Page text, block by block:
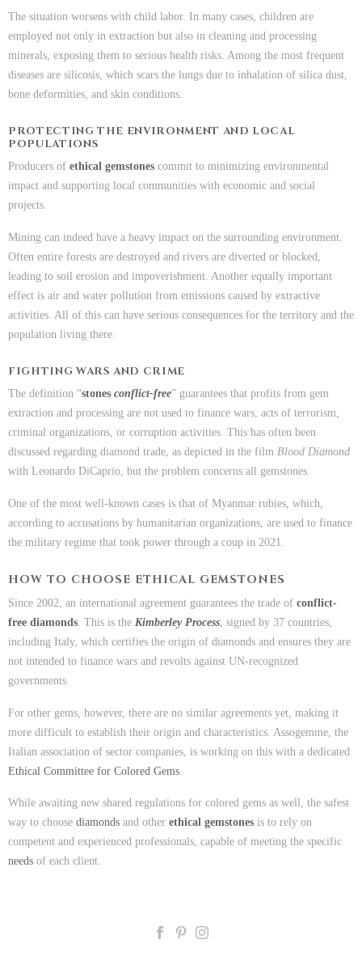
The situation worsens with child labor. In many cases, children are
employed not only in extraction but also in cleaning and processing
minerals, exposing them to serious health risks. Among the most frequent
diseases are silicosis, which scars the lungs due to inhalation of silica dust,
bone deformities, and skin conditions.
PROTECTING THE ENVIRONMENT AND LOCAL
POPULATIONS
Producers of ethical gemstones commit to minimizing environmental
impact and supporting local communities with economic and social
projects.
Mining can indeed have a heavy impact on the surrounding environment.
Often entire forests are destroyed and rivers are diverted or blocked,
leading to soil erosion and impoverishment. Another equally important
effect is air and water pollution from emissions caused by extractive
activities. All of this can have serious consequences for the territory and the
population living there.
FIGHTING WARS AND CRIME
The definition “stones conflict-free” guarantees that profits from gem
extraction and processing are not used to finance wars, acts of terrorism,
criminal organizations, or corruption activities. This has often been
discussed regarding diamond trade, as depicted in the film Blood Diamond
with Leonardo DiCaprio, but the problem concerns all gemstones.
One of the most well-known cases is that of Myanmar rubies, which,
according to accusations by humanitarian organizations, are used to finance
the military regime that took power through a coup in 2021.
HOW TO CHOOSE ETHICAL GEMSTONES
Since 2002, an international agreement guarantees the trade of conflict-
free diamonds. This is the Kimberley Process, signed by 37 countries,
including Italy, which certifies the origin of diamonds and ensures they are
not intended to finance wars and revolts against UN-recognized
governments.
For other gems, however, there are no similar agreements yet, making it
more difficult to establish their origin and characteristics. Assogemme, the
Italian association of sector companies, is working on this with a dedicated
Ethical Committee for Colored Gems
While awaiting new shared regulations for colored gems as well, the safest
way to choose diamonds and other ethical gemstones is to rely on
competent and experienced professionals, capable of meeting the specific
needs of each client.